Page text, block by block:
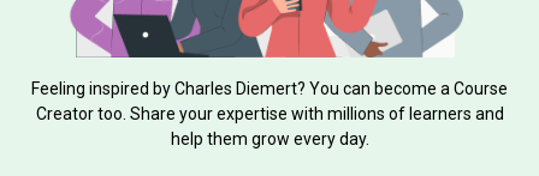
Feeling inspired by Charles Diemert? You can become a Course
Creator too. Share your expertise with millions of learners and
help them grow every day.